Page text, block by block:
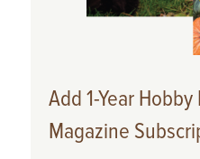
Add 1-Year
Magazine